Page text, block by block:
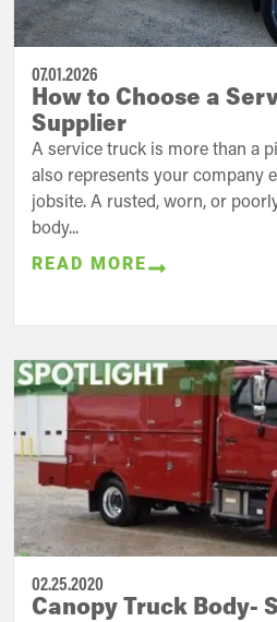
07.01.2026
How to Choose a
Supplier
A service truck is more than a
also represents your company
jobsite. A rusted, worn, or
body...
READ MORE
02.25.2020
Canopy Truck Body-